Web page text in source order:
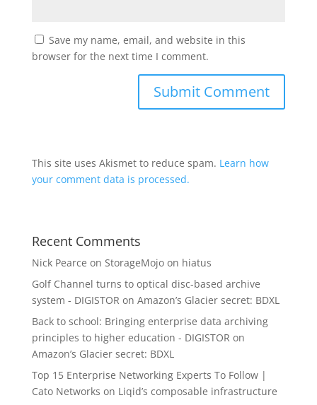
Save my name, email, and website in this
browser for the next time I comment.
This site uses Akismet to reduce spam. Learn how
your comment data is processed.
Recent Comments
Nick Pearce on StorageMojo on hiatus
Golf Channel turns to optical disc-based archive
system - DIGISTOR on Amazon’s Glacier secret: BDXL
Back to school: Bringing enterprise data archiving
principles to higher education - DIGISTOR on
Amazon’s Glacier secret: BDXL
Top 15 Enterprise Networking Experts To Follow |
Cato Networks on Liqid’s composable infrastructure